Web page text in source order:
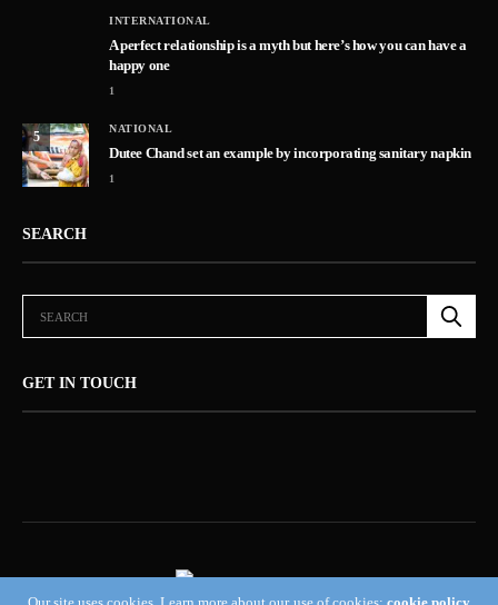
INTERNATIONAL
A perfect relationship is a myth but here’s how you can have a
happy one
1
5
NATIONAL
Dutee Chand set an example by incorporating sanitary napkin
1
SEARCH
GET IN TOUCH